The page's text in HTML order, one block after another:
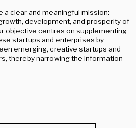
a clear and meaningful mission:
development, and prosperity of
objective centres on supplementing
startups and enterprises by
emerging, creative startups and
thereby narrowing the information